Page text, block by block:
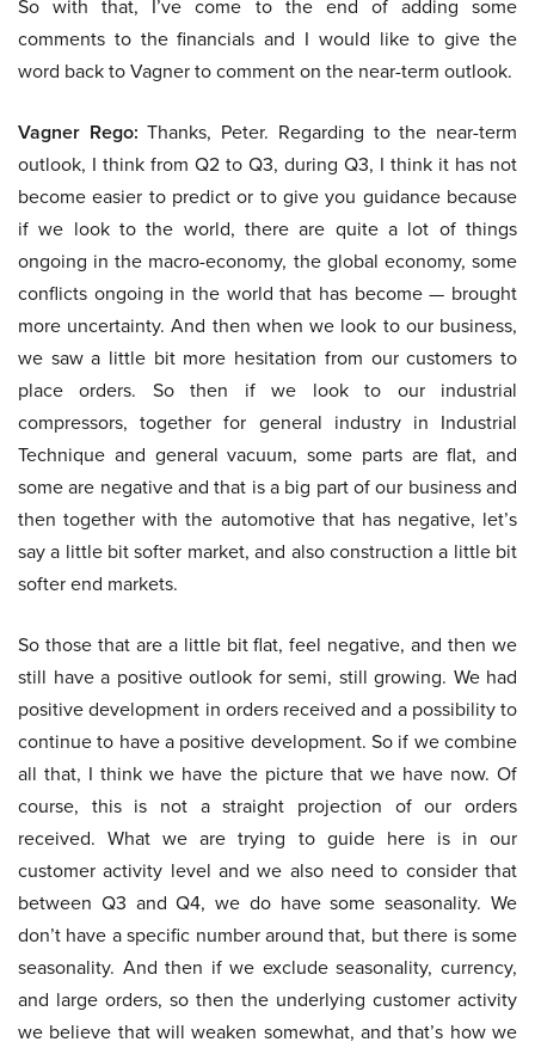
So with that, I’ve come to the end of adding some
comments to the financials and I would like to give the
word back to Vagner to comment on the near-term outlook.
Vagner Rego: Thanks, Peter. Regarding to the near-term
outlook, I think from Q2 to Q3, during Q3, I think it has not
become easier to predict or to give you guidance because
if we look to the world, there are quite a lot of things
ongoing in the macro-economy, the global economy, some
conflicts ongoing in the world that has become — brought
more uncertainty. And then when we look to our business,
we saw a little bit more hesitation from our customers to
place orders. So then if we look to our industrial
compressors, together for general industry in Industrial
Technique and general vacuum, some parts are flat, and
some are negative and that is a big part of our business and
then together with the automotive that has negative, let’s
say a little bit softer market, and also construction a little bit
softer end markets.
So those that are a little bit flat, feel negative, and then we
still have a positive outlook for semi, still growing. We had
positive development in orders received and a possibility to
continue to have a positive development. So if we combine
all that, I think we have the picture that we have now. Of
course, this is not a straight projection of our orders
received. What we are trying to guide here is in our
customer activity level and we also need to consider that
between Q3 and Q4, we do have some seasonality. We
don’t have a specific number around that, but there is some
seasonality. And then if we exclude seasonality, currency,
and large orders, so then the underlying customer activity
we believe that will weaken somewhat, and that’s how we